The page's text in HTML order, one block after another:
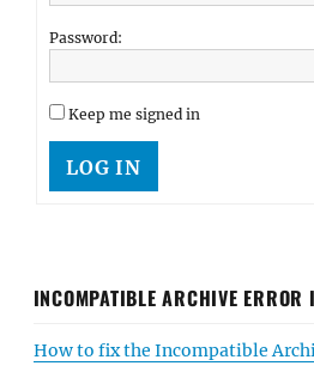
Password:
Keep me signed in
LOG IN
INCOMPATIBLE ARCHIVE
How to fix the Incompatible